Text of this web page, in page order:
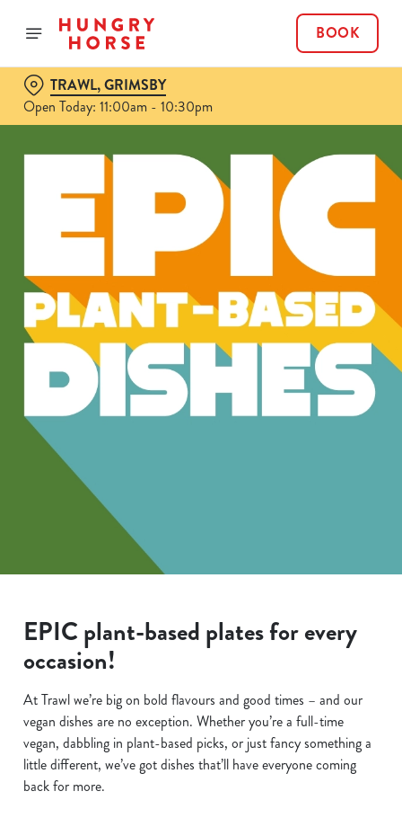
BOOK
TRAWL, GRIMSBY
Open Today: 11:00am - 10:30pm
EPIC plant-based plates for every
occasion!
At Trawl we’re big on bold flavours and good times – and our
vegan dishes are no exception. Whether you’re a full-time
vegan, dabbling in plant-based picks, or just fancy something a
little different, we’ve got dishes that’ll have everyone coming
back for more.